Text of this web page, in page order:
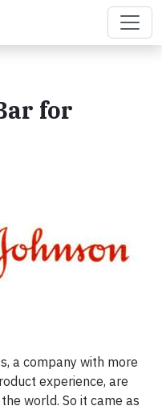
for
a company with more
experience, are
world. So it came as